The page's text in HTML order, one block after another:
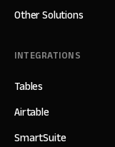
Other Solutions
INTEGRATIONS
Tables
Airtable
SmartSuite